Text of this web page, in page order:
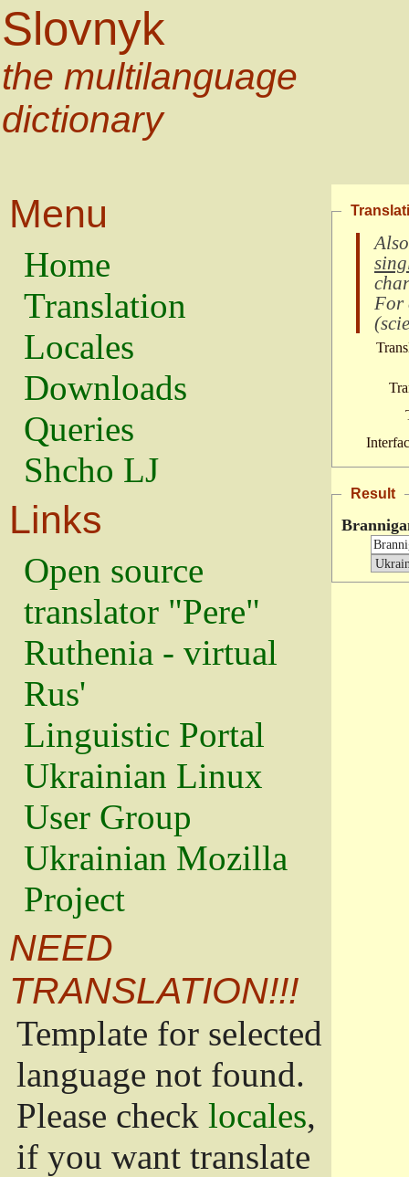
Slovnyk
the multilanguage
dictionary
Menu
Home
Translation
Locales
Downloads
Queries
Shcho LJ
Links
Open source
translator "Pere"
Ruthenia - virtual
Rus'
Linguistic Portal
Ukrainian Linux
User Group
Ukrainian Mozilla
Project
NEED
TRANSLATION!!!
Template for selected
language not found.
Please check locales,
if you want translate
For
(
Result